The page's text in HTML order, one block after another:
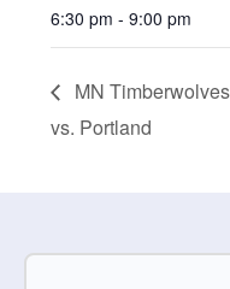
6:30 pm - 9:00 pm
MN Timberwolves
vs. Portland